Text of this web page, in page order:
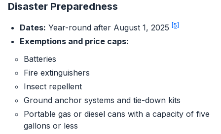
Disaster Preparedness
Dates: Year-round after August 1, 2025 [5]
Exemptions and price caps:
Batteries
Fire extinguishers
Insect repellent
Ground anchor systems and tie-down kits
Portable gas or diesel cans with a capacity of five
gallons or less